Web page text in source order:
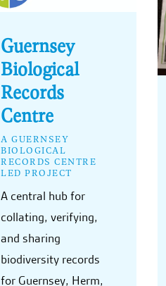
Guernsey
Biological
Records
Centre
A GUERNSEY
BIOLOGICAL
RECORDS CENTRE
LED PROJECT
A central hub for
collating, verifying,
and sharing
biodiversity records
for Guernsey, Herm,